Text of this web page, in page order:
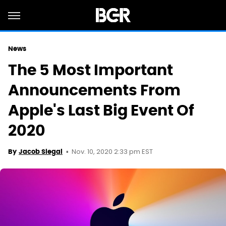
News
The 5 Most Important
Announcements From
Apple's Last Big Event Of
2020
By Jacob Siegal Nov. 10, 2020 2:33 pm EST